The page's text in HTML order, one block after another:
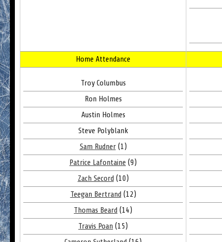
Home Attendance
Troy Columbus
Ron Holmes
Austin Holmes
Steve Polyblank
Sam Rudner(1)
Patrice Lafontaine (9)
Zach Secord (10)
Teegan Bertrand (12)
Thomas Beard (14)
Travis Poan (15)